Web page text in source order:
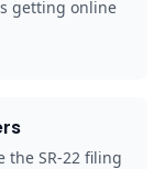
getting online
the SR-22 filing